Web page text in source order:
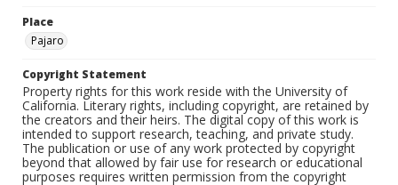
Place
Pajaro
Copyright Statement
Property rights for this work reside with the University of
California. Literary rights, including copyright, are retained by
the creators and their heirs. The digital copy of this work is
intended to support research, teaching, and private study.
The publication or use of any work protected by copyright
beyond that allowed by fair use for research or educational
purposes requires written permission from the copyright